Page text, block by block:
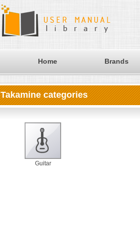
Home Brands
Takamine categories
Guitar